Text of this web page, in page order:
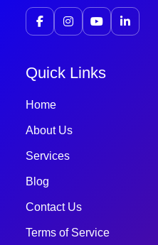
Quick Links
Home
About Us
Services
Blog
Contact Us
Terms of Service